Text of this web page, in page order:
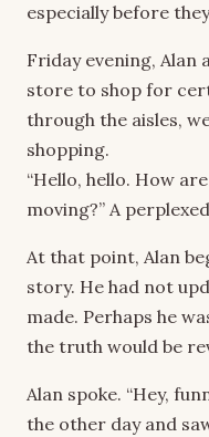
especially before
Friday evening, Alan
store to shop for
through the aisles,
shopping.
“Hello, hello. How
moving?” A
At that point, Alan
story. He had not
made. Perhaps he
the truth would be
Alan spoke. “Hey,
the other day and